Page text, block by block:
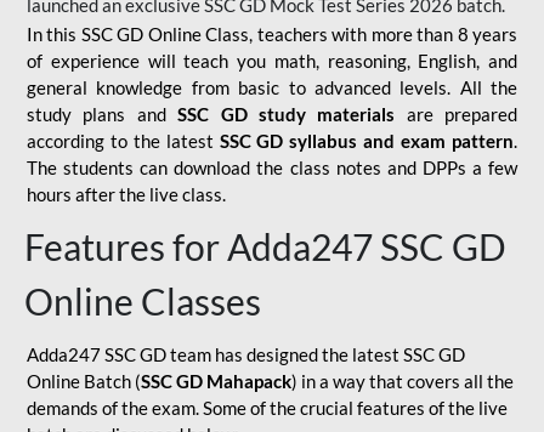
launched an exclusiveSSC GD Mock Test Series 2026 batch.
In this SSC GD Online Class, teachers with more than 8 years
of experience will teach you math, reasoning, English, and
general knowledge from basic to advanced levels. All the
study plans andSSC GD study materials are prepared
according to the latest SSC GD syllabus and exam pattern.
The students can download the class notes and DPPs a few
hours after the live class.
Features for Adda247 SSC GD
Online Classes
Adda247 SSC GD team has designed the latest SSC GD
Online Batch (SSC GD Mahapack) in a way that covers all the
demands of the exam. Some of the crucial features of the live